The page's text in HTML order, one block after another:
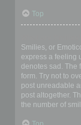
Top
Smilies, or
express a feeling
denotes sad. The
form. Try not to
post unreadable
post altogether.
the number of